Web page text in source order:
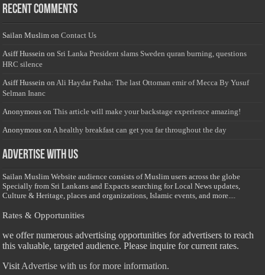
Recent Comments
Sailan Muslim onContact Us
Asiff Hussein on Sri Lanka President slams Sweden quran burning, questions
HRC silence
Asiff Hussein on Ali Haydar Pasha: The last Ottoman emir of Mecca By Yusuf
Selman Inanc
Anonymous onThis article will make your backstage experience amazing!
Anonymous on A healthy breakfast can get you far throughout the day
Advertise with us
Sailan Muslim Website audience consists of Muslim users across the globe
Specially from Sri Lankans and Expacts searching for Local News updates,
Culture & Heritage, places and organizations, Islamic events, and more....
Rates & Opportunities
we offer numerous advertising opportunities for advertisers to reach
this valuable, targeted audience. Please inquire for current rates.
Visit Advertise with us for more information.